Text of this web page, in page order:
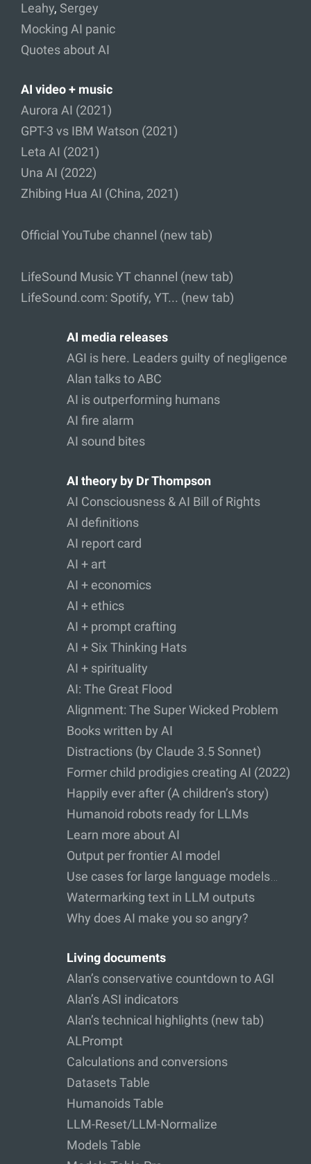
Leahy, Sergey
Mocking AI panic
Quotes about AI
AI video + music
Aurora AI (2021)
GPT-3 vs IBM Watson (2021)
Leta AI (2021)
Una AI (2022)
Zhibing Hua AI (China, 2021)
Official YouTube channel (new tab)
LifeSound Music YT channel (new tab)
LifeSound.com: Spotify, YT... (new tab)
AI media releases
AGI is here. Leaders guilty of negligence
Alan talks to ABC
AI is outperforming humans
AI fire alarm
AI sound bites
AI theory by Dr Thompson
AI Consciousness & AI Bill of Rights
AI definitions
AI report card
AI + art
AI + economics
AI + ethics
AI + prompt crafting
AI + Six Thinking Hats
AI + spirituality
AI: The Great Flood
Alignment: The Super Wicked Problem
Books written by AI
Distractions (by Claude 3.5 Sonnet)
Former child prodigies creating AI (2022)
Happily ever after (A children’s story)
Humanoid robots ready for LLMs
Learn more about AI
Output per frontier AI model
Use cases for large language models…
Watermarking text in LLM outputs
Why does AI make you so angry?
Living documents
Alan’s conservative countdown to AGI
Alan’s ASI indicators
Alan’s technical highlights (new tab)
ALPrompt
Calculations and conversions
Datasets Table
Humanoids Table
LLM-Reset/LLM-Normalize
Models Table